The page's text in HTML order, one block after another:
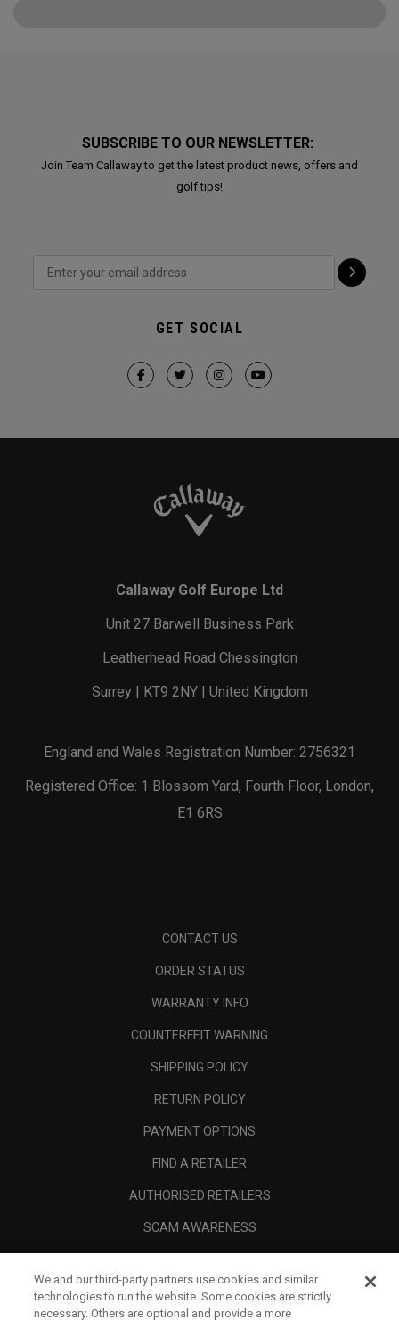
SUBSCRIBE TO OUR NEWSLETTER:
Join Team Callaway to get the latest product news, offers and
golf tips!
GET SOCIAL
Callaway Golf Europe Ltd
Unit 27 Barwell Business Park
Leatherhead Road Chessington
Surrey | KT9 2NY | United Kingdom
England and Wales Registration Number: 2756321
Registered Office: 1 Blossom Yard, Fourth Floor, London,
E1 6RS
CONTACT US
ORDER STATUS
WARRANTY INFO
COUNTERFEIT WARNING
SHIPPING POLICY
RETURN POLICY
PAYMENT OPTIONS
FIND A RETAILER
AUTHORISED RETAILERS
SCAM AWARENESS
CORPORATE
We and our third-party partners use cookies and similar
technologies to run the website. Some cookies are strictly
necessary. Others are optional and provide a more